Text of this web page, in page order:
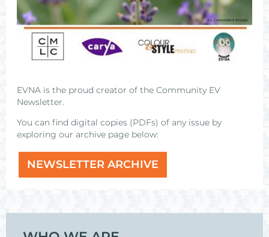
EVNA is the proud creator of the Community EV
Newsletter.
You can find digital copies (PDFs) of any issue by
exploring our archive page below:
NEWSLETTER ARCHIVE